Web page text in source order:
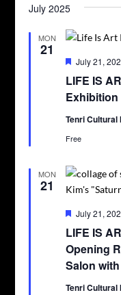
July 2025
MON
21
LIFE IS
Exhibition
Featured
July 21,
Tenri Cultural
Free
MON
21
LIFE IS
Opening
Salon
Featured
July 21,
Tenri Cultural